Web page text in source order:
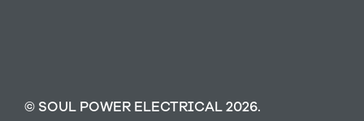
© SOUL POWER ELECTRICAL 2026.